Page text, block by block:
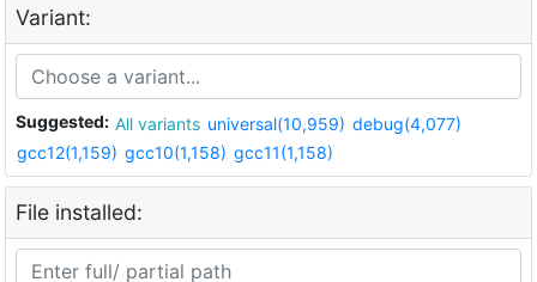
Variant:
Suggested: All variants universal(10,959) debug(4,077)
gcc12(1,159) gcc10(1,158) gcc11(1,158)
File installed: